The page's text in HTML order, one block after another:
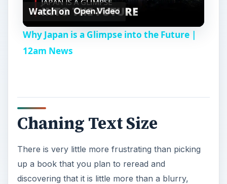
l
i
d
Watch on
Why Japan is a Glimpse into the Future |
12am News
Chaning Text Size
There is very little more frustrating than picking
up a book that you plan to reread and
discovering that it is little more than a blurry,